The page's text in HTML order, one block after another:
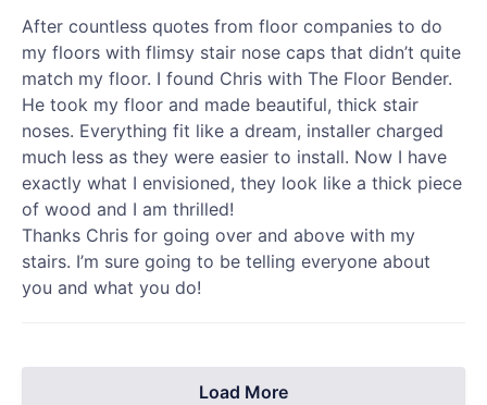
After countless quotes from floor companies to do
my floors with flimsy stair nose caps that didn’t quite
match my floor. I found Chris with The Floor Bender.
He took my floor and made beautiful, thick stair
noses. Everything fit like a dream, installer charged
much less as they were easier to install. Now I have
exactly what I envisioned, they look like a thick piece
of wood and I am thrilled!
Thanks Chris for going over and above with my
stairs. I’m sure going to be telling everyone about
you and what you do!
Load More